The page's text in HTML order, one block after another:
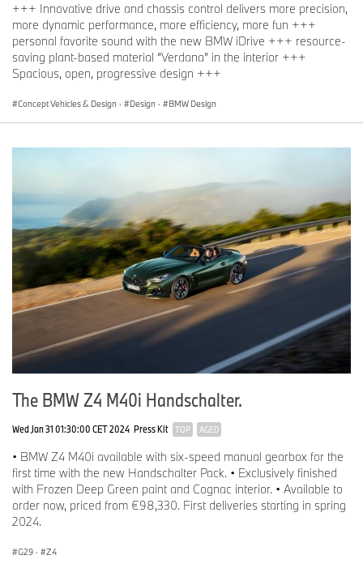
+++ Innovative drive and chassis control delivers more precision,
more dynamic performance, more efficiency, more fun +++
personal favorite sound with the new BMW iDrive +++ resource-
saving plant-based material “Verdana” in the interior +++
Spacious, open, progressive design +++
Concept Vehicles & Design · Design · BMW Design
The BMW Z4 M40i Handschalter.
Wed Jan 31 01:30:00 CET 2024 Press Kit TOP AGED
• BMW Z4 M40i available with six-speed manual gearbox for the
first time with the new Handschalter Pack. • Exclusively finished
with Frozen Deep Green paint and Cognac interior. • Available to
order now, priced from €98,330. First deliveries starting in spring
2024.
G29 · Z4